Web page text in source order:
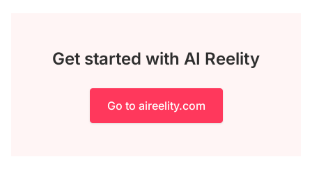
Get started with AI Reelity
Go to aireelity.com